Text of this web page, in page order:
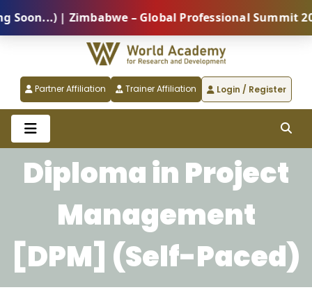
| Zimbabwe – Global Professional Summit
Partner Affiliation Trainer Affiliation Login / Register
Diploma in Project
Management
[DPM] (Self-Paced)